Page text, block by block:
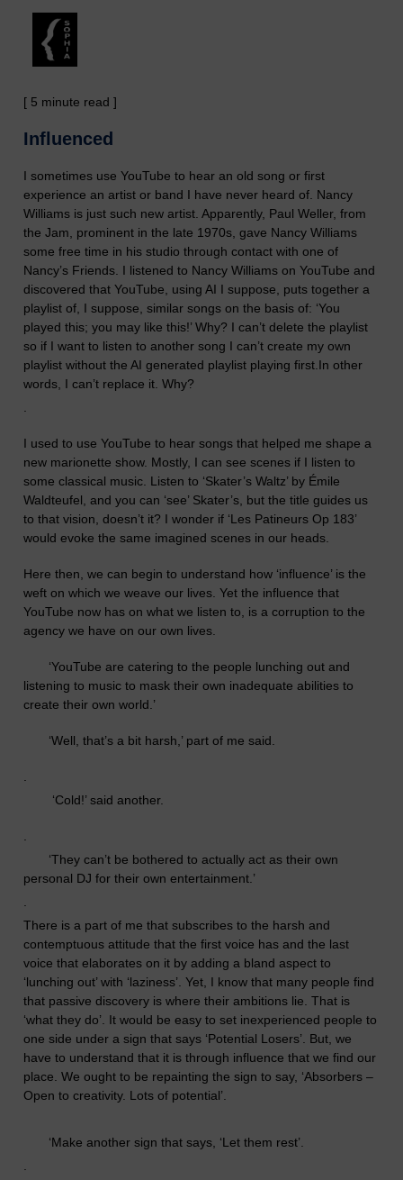
[ 5 minute read ]
Influenced
I sometimes use YouTube to hear an old song or first
experience an artist or band I have never heard of. Nancy
Williams is just such new artist. Apparently, Paul Weller, from
the Jam, prominent in the late 1970s, gave Nancy Williams
some free time in his studio through contact with one of
Nancy’s Friends. I listened to Nancy Williams on YouTube and
discovered that YouTube, using AI I suppose, puts together a
playlist of, I suppose, similar songs on the basis of: ‘You
played this; you may like this!’ Why? I can’t delete the playlist
so if I want to listen to another song I can’t create my own
playlist without the AI generated playlist playing first.In other
words, I can’t replace it. Why?
.
I used to use YouTube to hear songs that helped me shape a
new marionette show. Mostly, I can see scenes if I listen to
some classical music. Listen to ‘Skater’s Waltz’ by Émile
Waldteufel, and you can ‘see’ Skater’s, but the title guides us
to that vision, doesn’t it? I wonder if ‘Les Patineurs Op 183’
would evoke the same imagined scenes in our heads.
Here then, we can begin to understand how ‘influence’ is the
weft on which we weave our lives. Yet the influence that
YouTube now has on what we listen to, is a corruption to the
agency we have on our own lives.
‘YouTube are catering to the people lunching out and
listening to music to mask their own inadequate abilities to
create their own world.’
‘Well, that’s a bit harsh,’ part of me said.
‘Cold!’ said another.
‘They can’t be bothered to actually act as their own
personal DJ for their own entertainment.’
There is a part of me that subscribes to the harsh and
contemptuous attitude that the first voice has and the last
voice that elaborates on it by adding a bland aspect to
‘lunching out’ with ‘laziness’. Yet, I know that many people find
that passive discovery is where their ambitions lie. That is
‘what they do’. It would be easy to set inexperienced people to
one side under a sign that says ‘Potential Losers’. But, we
have to understand that it is through influence that we find our
place. We ought to be repainting the sign to say, ‘Absorbers –
Open to creativity. Lots of potential’.
‘Make another sign that says, ‘Let them rest’.